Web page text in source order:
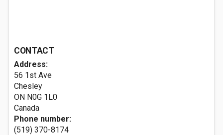
CONTACT
Address:
56 1st Ave
Chesley
ON N0G 1L0
Canada
Phone number:
(519) 370-8174